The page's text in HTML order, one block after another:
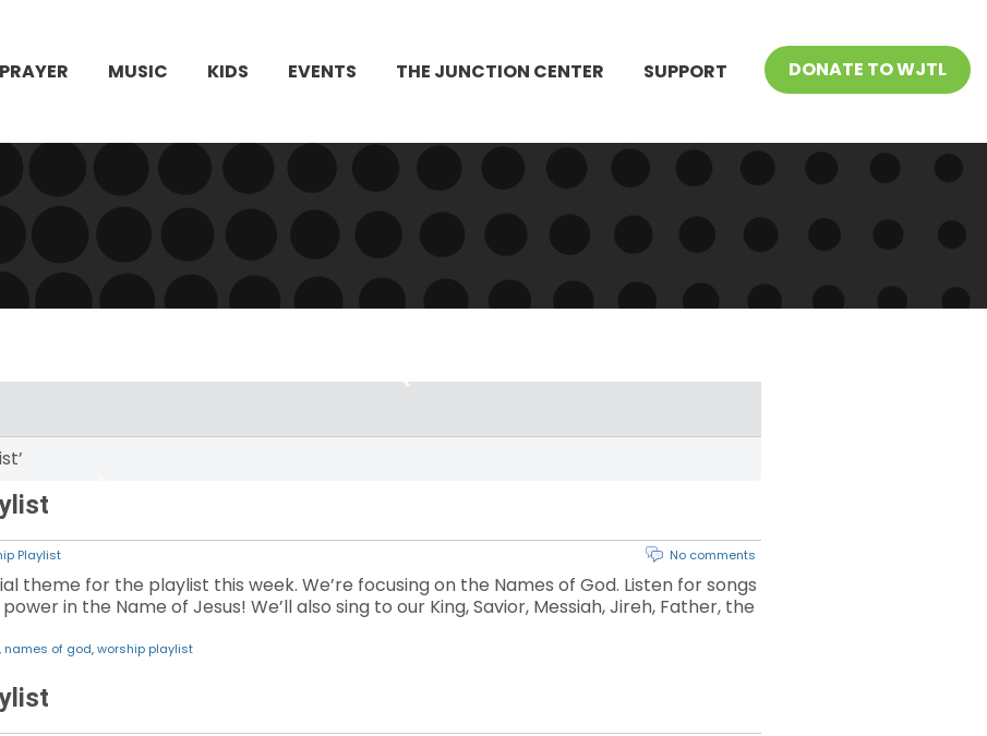
PRAYER MUSIC KIDS EVENTS THE JUNCTION CENTER SUPPORT DONATE TO WJTL
Playlist No comments
theme for the playlist this week. We’re focusing on the Names of God. Listen for songs
in the Name of Jesus! We’ll also sing to our King, Savior, Messiah, Jireh, Father, the
, names of god,worship playlist